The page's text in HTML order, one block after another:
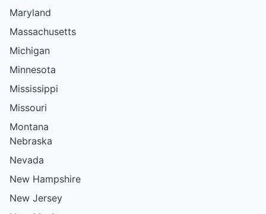
Maryland
Massachusetts
Michigan
Minnesota
Mississippi
Missouri
Montana
Nebraska
Nevada
New Hampshire
New Jersey